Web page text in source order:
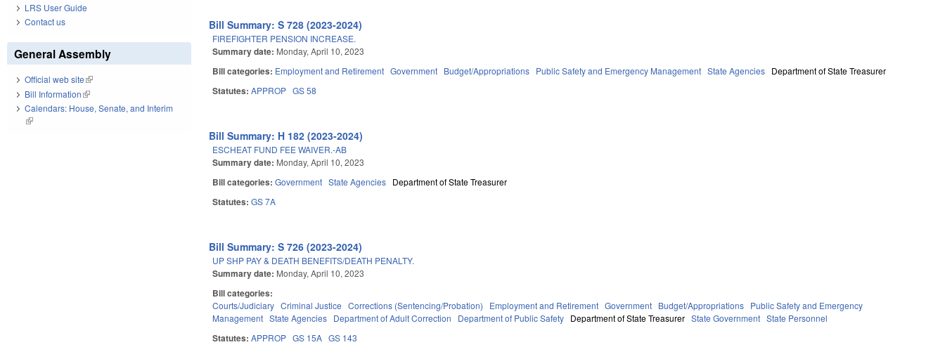
Bill Summary: S 728 (2023-2024)
FIREFIGHTER PENSION INCREASE.
Summary date: Monday, April 10, 2023
Bill categories: Employment and Retirement Government Budget/Appropriations Public Safety and Emergency Management State Agencies Department of State Treasurer
Statutes:APPROP GS 58
Bill Summary: H 182 (2023-2024)
ESCHEAT FUND FEE WAIVER.-AB
Summary date: Monday, April 10, 2023
Bill categories:Government State Agencies Department of State Treasurer
Statutes:GS 7A
Bill Summary: S 726 (2023-2024)
UP SHP PAY & DEATH BENEFITS/DEATH PENALTY.
Summary date: Monday, April 10, 2023
Bill categories:
Courts/Judiciary Criminal Justice Corrections (Sentencing/Probation) Employment and Retirement Government Budget/Appropriations Public Safety and Emergency
Management State Agencies Department of Adult Correction Department of Public Safety Department of State Treasurer State Government State Personnel
Statutes:APPROP GS 15A GS 143
LRS User Guide
Contact us
General Assembly
Official web site(link is external)
Bill Information(link is external)
Calendars: House, Senate, and Interim
(link is external)